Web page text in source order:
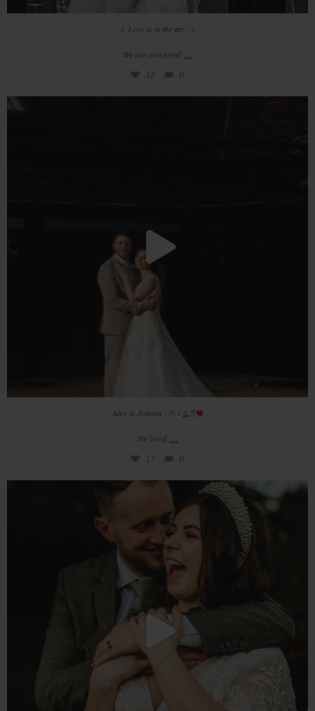
Love is in the air!
We are overjoyed ...
18 0
Alex & Joanna - ‍♀
We loved ...
17 0
The beautiful wedding of Ceri & James captured...
22 0